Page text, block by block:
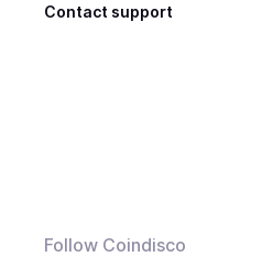
Contact support
Follow Coindisco